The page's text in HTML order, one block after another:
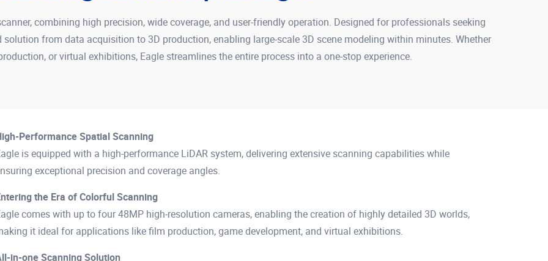
combining high precision, wide coverage, and user-friendly operation. Designed for professionals seeking
from data acquisition to 3D production, enabling large-scale 3D scene modeling within minutes. Whether
or virtual exhibitions, Eagle streamlines the entire process into a one-stop experience.
Performance Spatial Scanning
is equipped with a high-performance LiDAR system, delivering extensive scanning capabilities while
exceptional precision and coverage angles.
the Era of Colorful Scanning
comes with up to four 48MP high-resolution cameras, enabling the creation of highly detailed 3D worlds,
it ideal for applications like film production, game development, and virtual exhibitions.
in-one Scanning Solution